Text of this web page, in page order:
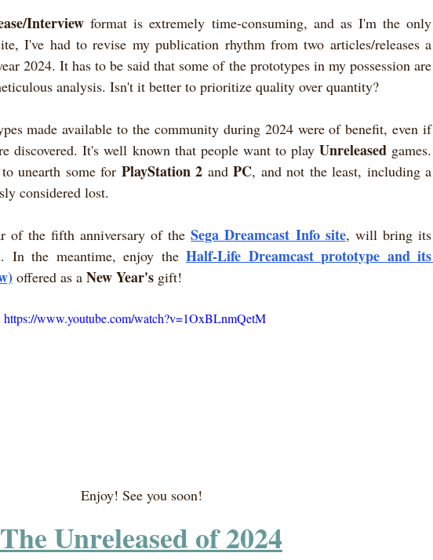
Interview format is extremely time-consuming, and as I'm the only
I've had to revise my publication rhythm from two articles/releases a
2024. It has to be said that some of the prototypes in my possession are
analysis. Isn't it better to prioritize quality over quantity?
made available to the community during 2024 were of benefit, even if
discovered. It's well known that people want to play Unreleased games.
unearth some for PlayStation 2 and PC, and not the least, including a
considered lost.
of the fifth anniversary of the Sega Dreamcast Info site, will bring its
In the meantime, enjoy the Half-Life Dreamcast prototype and its
offered as a New Year's gift!
https://www.youtube.com/watch?v=1OxBLnmQetM
Enjoy! See you soon!
The Unreleased of 2024